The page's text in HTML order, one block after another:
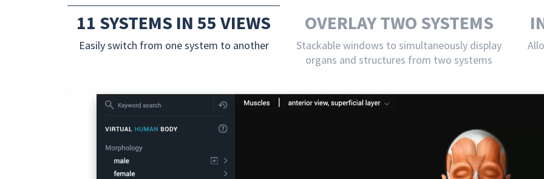
11 SYSTEMS IN 55 VIEWS
Easily switch from one system to another
OVERLAY TWO SYSTEMS
Stackable windows to simultaneously display
organs and structures from two systems